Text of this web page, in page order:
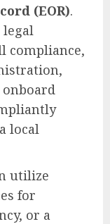
(EOR).
legal
compliance,
local
utilize
for
or a